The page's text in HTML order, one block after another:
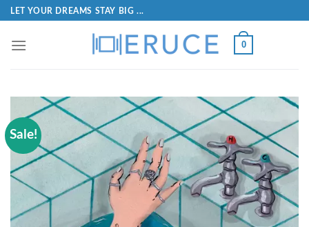
LET YOUR DREAMS STAY BIG ...
0
Sale!